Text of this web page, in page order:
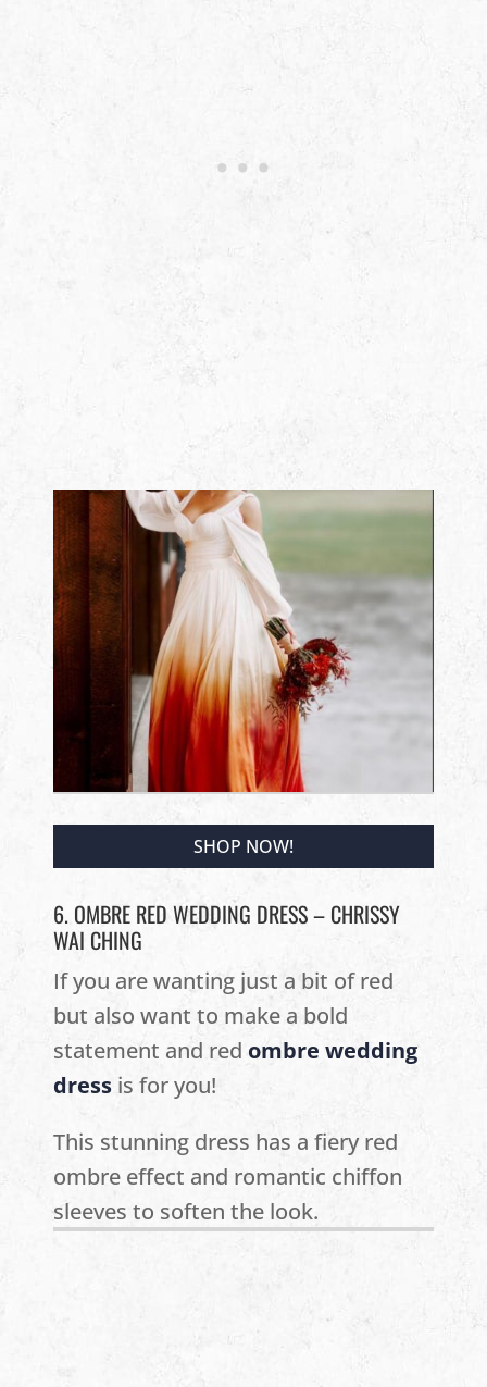
SHOP NOW!
6. OMBRE RED WEDDING DRESS – CHRISSY
WAI CHING
If you are wanting just a bit of red
but also want to make a bold
statement and redombre wedding
dress is for you!
This stunning dress has a fiery red
ombre effect and romantic chiffon
sleeves to soften the look.